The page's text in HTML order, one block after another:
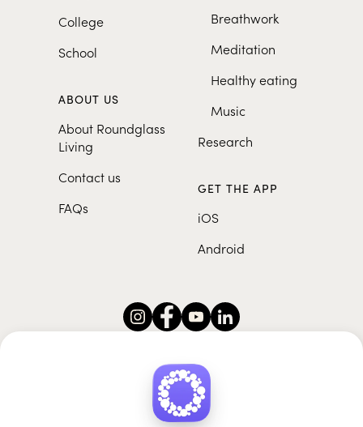
College
School
ABOUT US
About Roundglass
Living
Contact us
FAQs
Breathwork
Meditation
Healthy eating
Music
Research
GET THE APP
iOS
Android
Roundglass Foundation | Roundglass Sustain
Roundglass Sports | Punjab Football Club